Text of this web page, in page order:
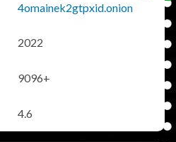
4omainek2gtpxid.onion
2022
9096+
4.6